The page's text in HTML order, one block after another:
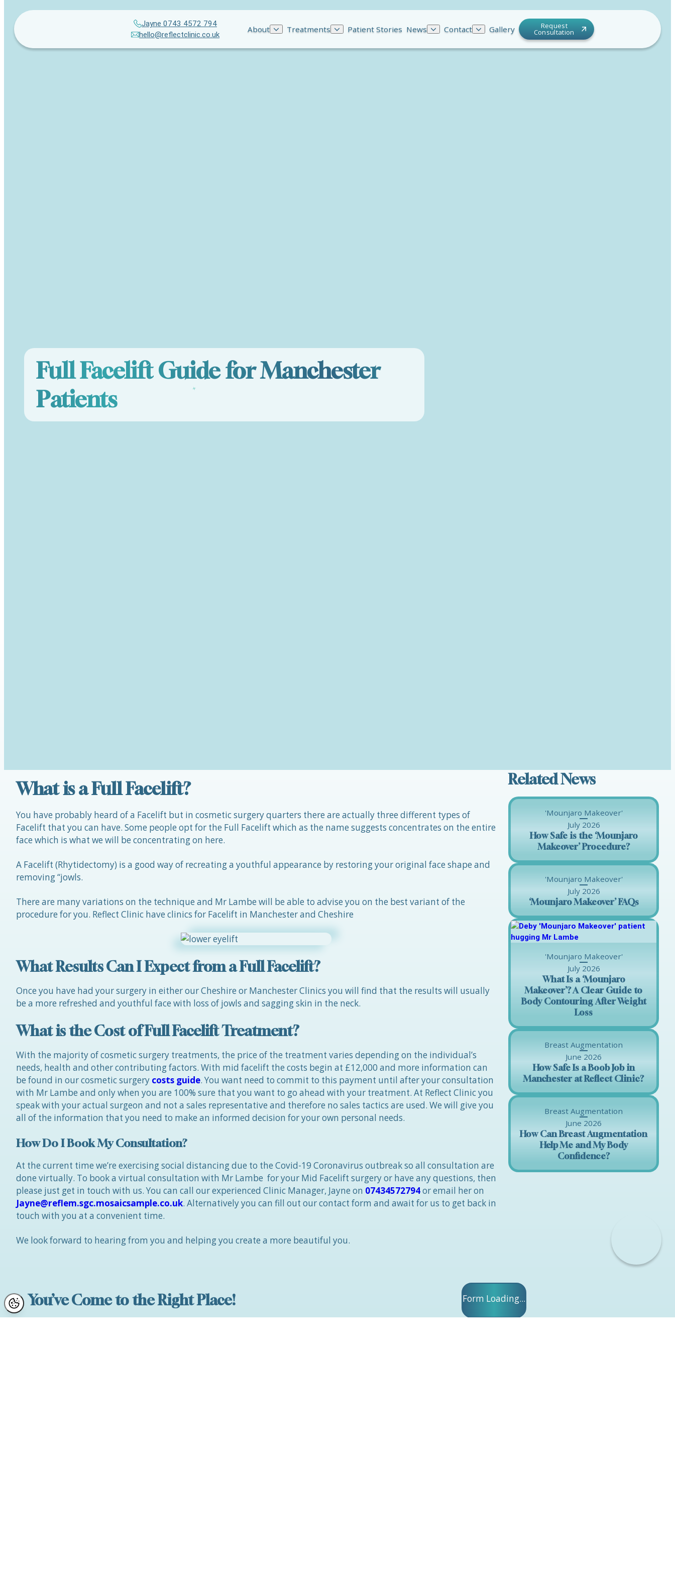
Jayne 0743 4572 794
hello@reflectclinic.co.uk
About Treatments Patient Stories News Contact Gallery Request
Consultation
Full Facelift Guide for Manchester
Patients
What is a Full Facelift?
You have probably heard of a Facelift but in cosmetic surgery quarters there are actually three different types of
Facelift that you can have. Some people opt for the Full Facelift which as the name suggests concentrates on the entire
face which is what we will be concentrating on here.
A Facelift (Rhytidectomy) is a good way of recreating a youthful appearance by restoring your original face shape and
removing “jowls.
There are many variations on the technique and Mr Lambe will be able to advise you on the best variant of the
procedure for you. Reflect Clinic have clinics for Facelift in Manchester and Cheshire
What Results Can I Expect from a Full Facelift?
Once you have had your surgery in either our Cheshire or Manchester Clinics you will find that the results will usually
be a more refreshed and youthful face with loss of jowls and sagging skin in the neck.
What is the Cost of Full Facelift Treatment?
With the majority of cosmetic surgery treatments, the price of the treatment varies depending on the individual’s
needs, health and other contributing factors. With mid facelift the costs begin at £12,000 and more information can
be found in our cosmetic surgery costs guide. You want need to commit to this payment until after your consultation
with Mr Lambe and only when you are 100% sure that you want to go ahead with your treatment. At Reflect Clinic you
speak with your actual surgeon and not a sales representative and therefore no sales tactics are used. We will give you
all of the information that you need to make an informed decision for your own personal needs.
How Do I Book My Consultation?
At the current time we’re exercising social distancing due to the Covid-19 Coronavirus outbreak so all consultation are
done virtually. To book a virtual consultation with Mr Lambe for your Mid Facelift surgery or have any questions, then
please just get in touch with us. You can call our experienced Clinic Manager, Jayne on 07434572794or email her on
Jayne@reflem.sgc.mosaicsample.co.uk. Alternatively you can fill out our contact form and await for us to get back in
touch with you at a convenient time.
We look forward to hearing from you and helping you create a more beautiful you.
Related News
'Mounjaro Makeover'
July 2026
How Safe is the ‘Mounjaro
Makeover’ Procedure?
'Mounjaro Makeover'
July 2026
‘Mounjaro Makeover’ FAQs
'Mounjaro Makeover'
July 2026
What Is a ‘Mounjaro
Makeover’? A Clear Guide to
Body Contouring After Weight
Loss
Breast Augmentation
June 2026
How Safe Is a Boob Job in
Manchester at Reflect Clinic?
Breast Augmentation
June 2026
How Can Breast Augmentation
Help Me and My Body
Confidence?
You’ve Come to the Right Place! Form Loading...